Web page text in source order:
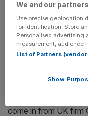
News Updates
Stay ahead with our
key market moves,
incisive analysis
come in from UK firm
We and our
Use precise geolocation
for identification. Store
Personalised advertising
measurement, audience
List of Partners
Show